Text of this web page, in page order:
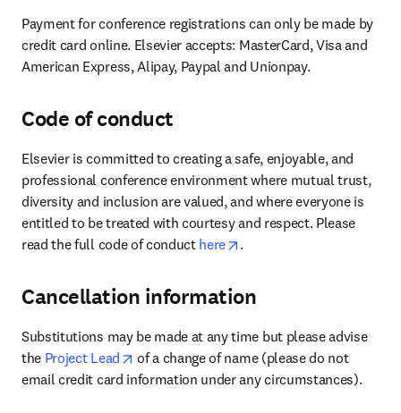
Payment for conference registrations can only be made by
credit card online. Elsevier accepts: MasterCard, Visa and
American Express, Alipay, Paypal and Unionpay.
Code of conduct
Elsevier is committed to creating a safe, enjoyable, and
professional conference environment where mutual trust,
diversity and inclusion are valued, and where everyone is
entitled to be treated with courtesy and respect. Please
read the full code of conduct here opens in new tab/window
.
Cancellation information
Substitutions may be made at any time but please advise
the Project Lead opens in new tab/window
of a change of name (please do not
email credit card information under any circumstances).